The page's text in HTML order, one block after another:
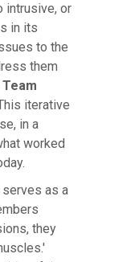
intrusive, or
in its
to the
them
Team
iterative
in a
worked
serves as a
they